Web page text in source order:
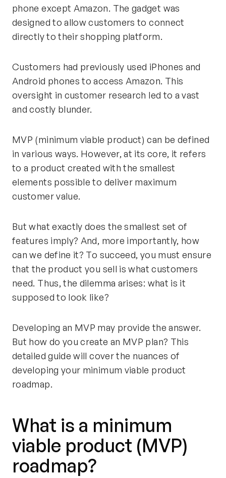
phone except Amazon. The gadget was
designed to allow customers to connect
directly to their shopping platform.
Customers had previously used iPhones and
Android phones to access Amazon. This
oversight in customer research led to a vast
and costly blunder.
MVP (minimum viable product) can be defined
in various ways. However, at its core, it refers
to a product created with the smallest
elements possible to deliver maximum
customer value.
But what exactly does the smallest set of
features imply? And, more importantly, how
can we define it? To succeed, you must ensure
that the product you sell is what customers
need. Thus, the dilemma arises: what is it
supposed to look like?
Developing an MVP may provide the answer.
But how do you create an MVP plan? This
detailed guide will cover the nuances of
developing your minimum viable product
roadmap.
What is a minimum
viable product (MVP)
roadmap?